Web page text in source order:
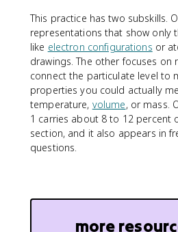
This practice has two subskills.
representations that show only
like electron configurations or
drawings. The other focuses
connect the particulate level to
properties you could actually
temperature, volume, or mass.
1 carries about 8 to 12 percent
section, and it also appears in
questions.
more